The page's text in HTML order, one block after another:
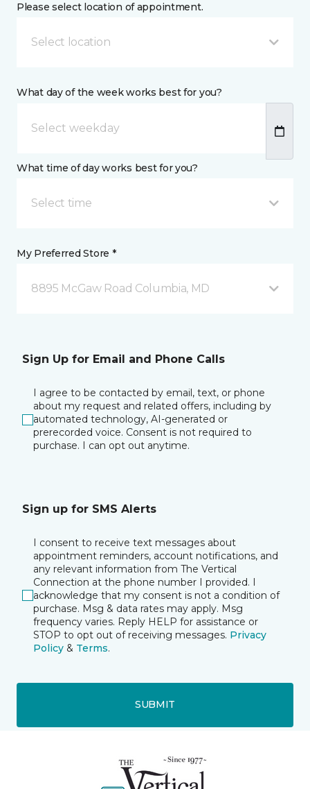
Please select location of appointment.
Select location
What day of the week works best for you?
What time of day works best for you?
Select time
My Preferred Store *
8895 McGaw Road Columbia, MD
Sign Up for Email and Phone Calls
I agree to be contacted by email, text, or phone
about my request and related offers, including by
automated technology, AI-generated or
prerecorded voice. Consent is not required to
purchase. I can opt out anytime.
Sign up for SMS Alerts
I consent to receive text messages about
appointment reminders, account notifications, and
any relevant information from The Vertical
Connection at the phone number I provided. I
acknowledge that my consent is not a condition of
purchase. Msg & data rates may apply. Msg
frequency varies. Reply HELP for assistance or
STOP to opt out of receiving messages. Privacy
Policy & Terms.
SUBMIT